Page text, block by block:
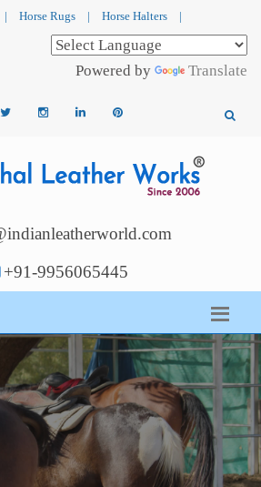
| Horse Rugs | Horse Halters |
Powered by Translate
+91-9956065445